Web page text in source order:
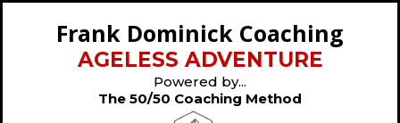
Frank Dominick Coaching
AGELESS ADVENTURE
Powered by...
The 50/50 Coaching Method